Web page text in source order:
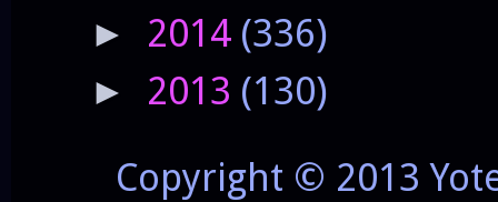
► 2014 (336)
► 2013 (130)
Copyright © 2013